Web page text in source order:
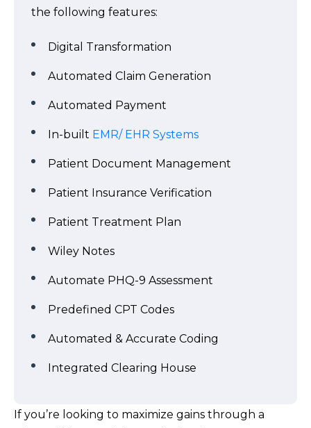
the following features:
Digital Transformation
Automated Claim Generation
Automated Payment
In-built EMR/ EHR Systems
Patient Document Management
Patient Insurance Verification
Patient Treatment Plan
Wiley Notes
Automate PHQ-9 Assessment
Predefined CPT Codes
Automated & Accurate Coding
Integrated Clearing House
If you’re looking to maximize gains through a